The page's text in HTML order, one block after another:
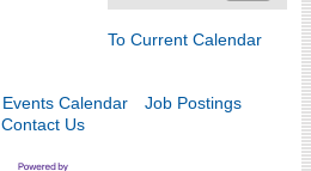
To Current Calendar
Events Calendar
Job Postings
Contact Us